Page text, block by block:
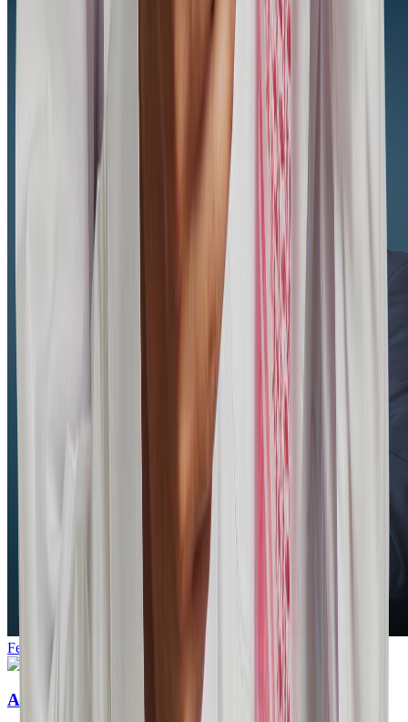
Feb 13, 2026
Add Desktop Icon for Frappe app ( Version 16 )